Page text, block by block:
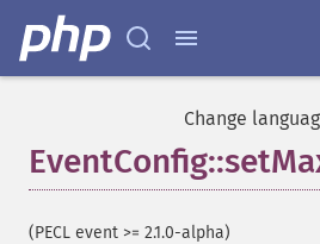
Change
(PECL event >= 2.1.0-alpha)